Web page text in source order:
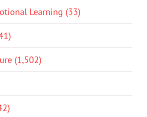
Learning (33)
(1,502)